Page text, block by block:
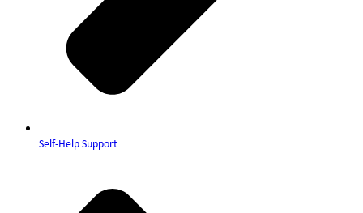
Self-Help Support